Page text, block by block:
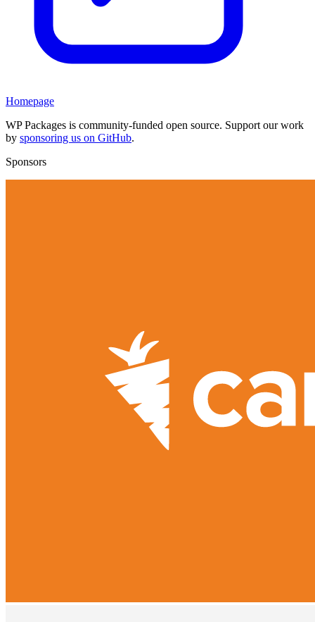
Homepage
WP Packages is community-funded open source. Support our work
by sponsoring us on GitHub.
Sponsors